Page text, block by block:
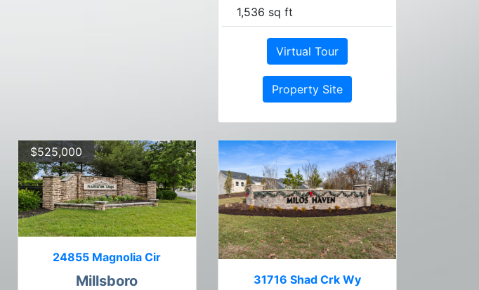
1,536 sq ft
Virtual Tour
Property Site
$525,000
24855 Magnolia Cir
Millsboro 31716 Shad Crk Wy